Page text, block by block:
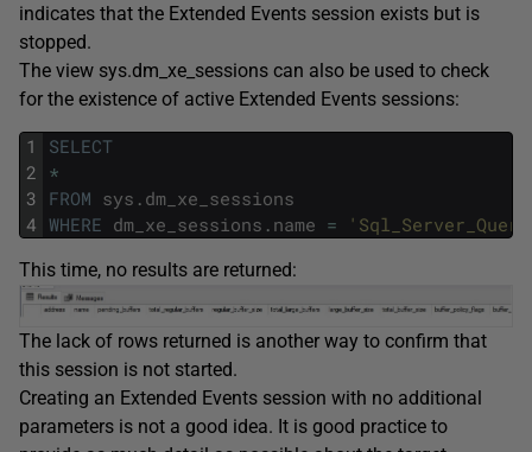
indicates that the Extended Events session exists but is
stopped.
The view sys.dm_xe_sessions can also be used to check
for the existence of active Extended Events sessions:
1
2
3
4
SELECT
*
FROM sys . dm_xe_sessions
WHERE dm_xe_sessions . name =
This time, no results are returned:
The lack of rows returned is another way to confirm that
this session is not started.
Creating an Extended Events session with no additional
parameters is not a good idea. It is good practice to